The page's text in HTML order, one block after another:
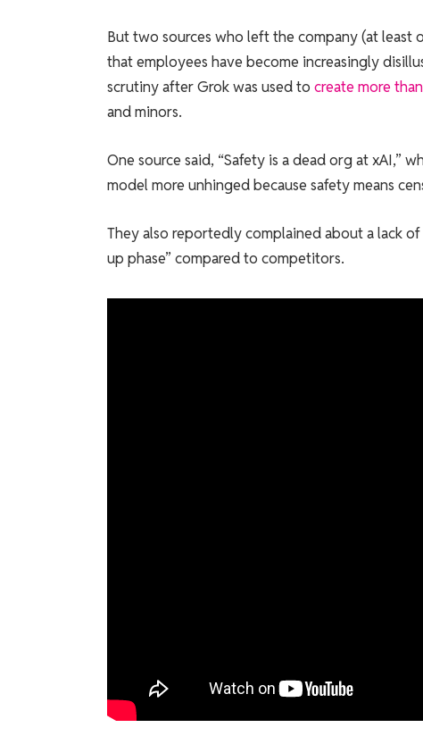
But two sources who left the company (at
that employees have become increasingly
scrutiny after Grok was used to create more
and minors.
One source said, “Safety is a dead org at xAI,”
model more unhinged because safety means
They also reportedly complained about a lack
up phase” compared to competitors.